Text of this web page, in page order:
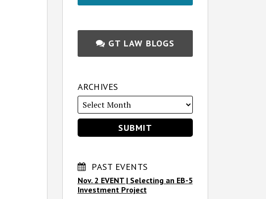
GT LAW BLOGS
ARCHIVES
PAST EVENTS
Nov. 2 EVENT | Selecting an EB-5
Investment Project